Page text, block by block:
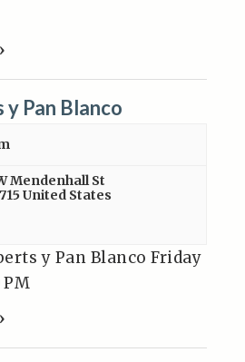
y Pan Blanco
Mendenhall St
United States
y Pan Blanco Friday
PM